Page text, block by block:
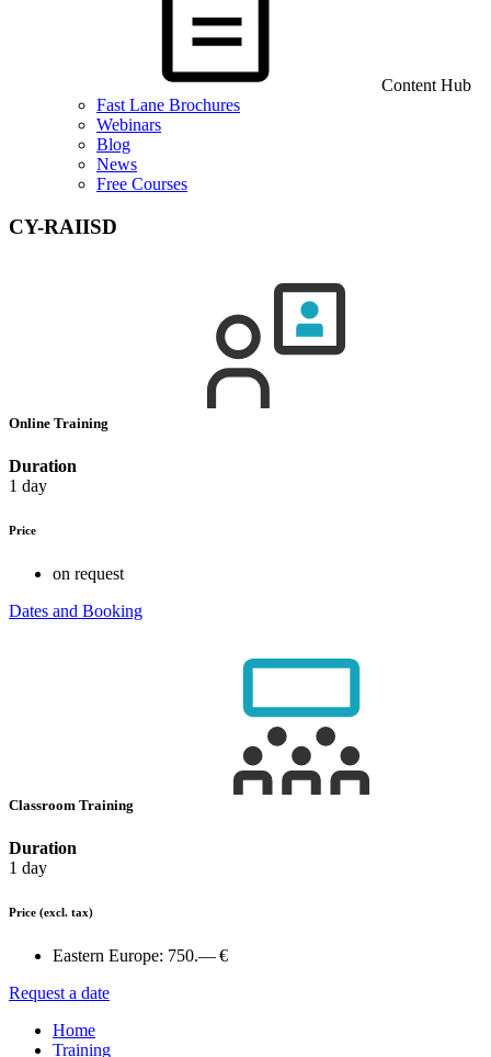
Content Hub
Fast Lane Brochures
Webinars
Blog
News
Free Courses
CY-RAIISD
Online Training
Duration
1 day
Price
on request
Dates and Booking
Classroom Training
Duration
1 day
Price (excl. tax)
Eastern Europe: 750.— €
Request a date
Home
Training